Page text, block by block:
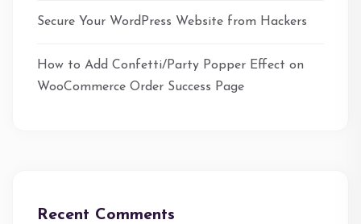
Secure Your WordPress Website from Hackers
How to Add Confetti/Party Popper Effect on
WooCommerce Order Success Page
Recent Comments